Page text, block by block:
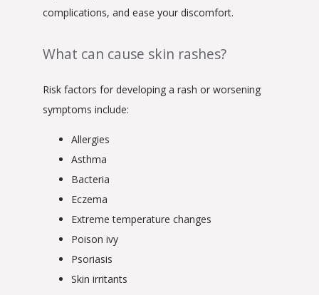
complications, and ease your discomfort.
What can cause skin rashes?
Risk factors for developing a rash or worsening
symptoms include:
Allergies
Asthma
Bacteria
Eczema
Extreme temperature changes
Poison ivy
Psoriasis
Skin irritants